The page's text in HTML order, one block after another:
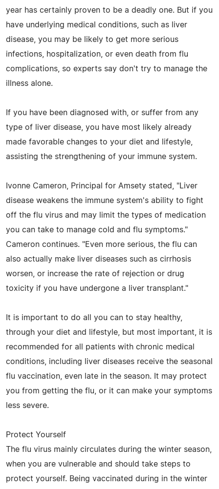
year has certainly proven to be a deadly one. But if you
have underlying medical conditions, such as liver
disease, you may be likely to get more serious
infections, hospitalization, or even death from flu
complications, so experts say don't try to manage the
illness alone.
If you have been diagnosed with, or suffer from any
type of liver disease, you have most likely already
made favorable changes to your diet and lifestyle,
assisting the strengthening of your immune system.
Ivonne Cameron, Principal for Amsety stated, "Liver
disease weakens the immune system's ability to fight
off the flu virus and may limit the types of medication
you can take to manage cold and flu symptoms."
Cameron continues. "Even more serious, the flu can
also actually make liver diseases such as cirrhosis
worsen, or increase the rate of rejection or drug
toxicity if you have undergone a liver transplant."
It is important to do all you can to stay healthy,
through your diet and lifestyle, but most important, it is
recommended for all patients with chronic medical
conditions, including liver diseases receive the seasonal
flu vaccination, even late in the season. It may protect
you from getting the flu, or it can make your symptoms
less severe.
Protect Yourself
The flu virus mainly circulates during the winter season,
when you are vulnerable and should take steps to
protect yourself. Being vaccinated during in the winter